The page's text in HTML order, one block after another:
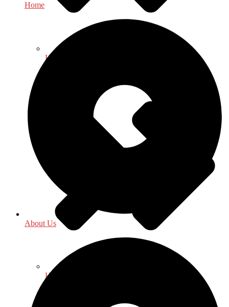
Health & Fitness
History
Home
About Us